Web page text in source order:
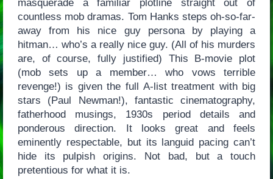
masquerade a familiar plotline straight out of
countless mob dramas. Tom Hanks steps oh-so-far-
away from his nice guy persona by playing a
hitman… who’s a really nice guy. (All of his murders
are, of course, fully justified) This B-movie plot
(mob sets up a member… who vows terrible
revenge!) is given the full A-list treatment with big
stars (Paul Newman!), fantastic cinematography,
fatherhood musings, 1930s period details and
ponderous direction. It looks great and feels
eminently respectable, but its languid pacing can’t
hide its pulpish origins. Not bad, but a touch
pretentious for what it is.